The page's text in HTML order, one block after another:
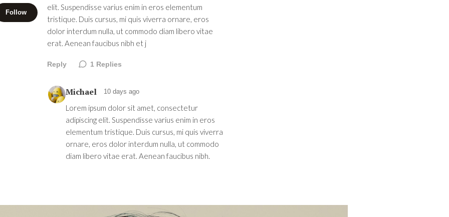
Follow
elit. Suspendisse varius enim in eros elementum
tristique. Duis cursus, mi quis viverra ornare, eros
dolor interdum nulla, ut commodo diam libero vitae
erat. Aenean faucibus nibh et j
Reply 1 Replies
Michael 10 days ago
Lorem ipsum dolor sit amet, consectetur
adipiscing elit. Suspendisse varius enim in eros
elementum tristique. Duis cursus, mi quis viverra
ornare, eros dolor interdum nulla, ut commodo
diam libero vitae erat. Aenean faucibus nibh.